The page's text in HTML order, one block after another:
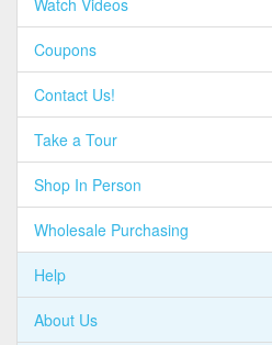
Watch Videos
Coupons
Contact Us!
Take a Tour
Shop In Person
Wholesale Purchasing
Help
About Us